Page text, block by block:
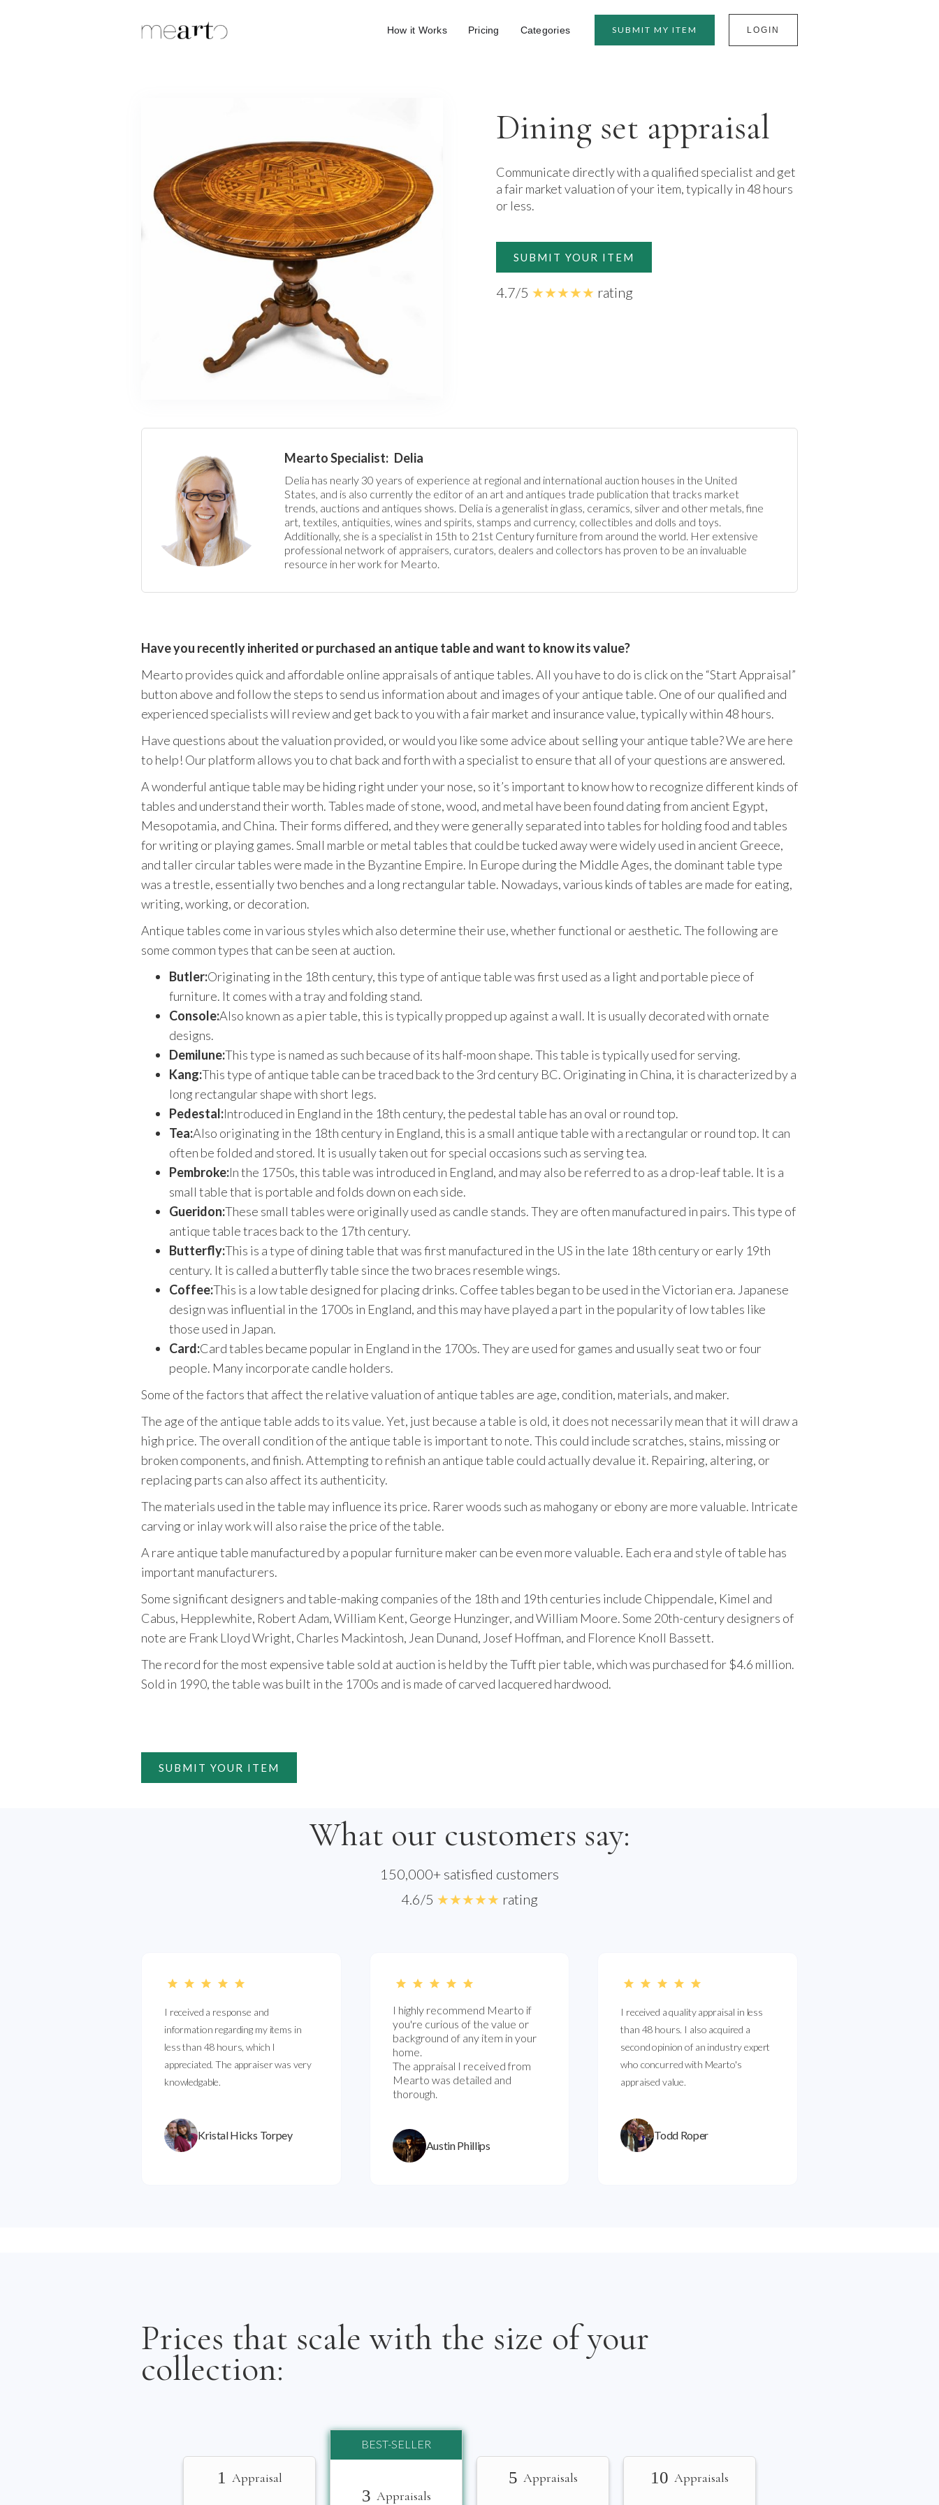
How it Works Pricing Categories SUBMIT MY ITEM LOGIN
Dining set appraisal
Communicate directly with a qualified specialist and get
a fair market valuation of your item, typically in 48 hours
or less.
SUBMIT YOUR ITEM
4.7/5 ★★★★★ rating
Mearto Specialist: Delia
Delia has nearly 30 years of experience at regional and international auction houses in the United
States, and is also currently the editor of an art and antiques trade publication that tracks market
trends, auctions and antiques shows. Delia is a generalist in glass, ceramics, silver and other metals, fine
art, textiles, antiquities, wines and spirits, stamps and currency, collectibles and dolls and toys.
Additionally, she is a specialist in 15th to 21st Century furniture from around the world. Her extensive
professional network of appraisers, curators, dealers and collectors has proven to be an invaluable
resource in her work for Mearto.
Have you recently inherited or purchased an antique table and want to know its value?
Mearto provides quick and affordable online appraisals of antique tables. All you have to do is click on the “Start Appraisal”
button above and follow the steps to send us information about and images of your antique table. One of our qualified and
experienced specialists will review and get back to you with a fair market and insurance value, typically within 48 hours.
Have questions about the valuation provided, or would you like some advice about selling your antique table? We are here
to help! Our platform allows you to chat back and forth with a specialist to ensure that all of your questions are answered.
A wonderful antique table may be hiding right under your nose, so it’s important to know how to recognize different kinds of
tables and understand their worth. Tables made of stone, wood, and metal have been found dating from ancient Egypt,
Mesopotamia, and China. Their forms differed, and they were generally separated into tables for holding food and tables
for writing or playing games. Small marble or metal tables that could be tucked away were widely used in ancient Greece,
and taller circular tables were made in the Byzantine Empire. In Europe during the Middle Ages, the dominant table type
was a trestle, essentially two benches and a long rectangular table. Nowadays, various kinds of tables are made for eating,
writing, working, or decoration.
Antique tables come in various styles which also determine their use, whether functional or aesthetic. The following are
some common types that can be seen at auction.
Butler:Originating in the 18th century, this type of antique table was first used as a light and portable piece of
furniture. It comes with a tray and folding stand.
Console:Also known as a pier table, this is typically propped up against a wall. It is usually decorated with ornate
designs.
Demilune:This type is named as such because of its half-moon shape. This table is typically used for serving.
Kang:This type of antique table can be traced back to the 3rd century BC. Originating in China, it is characterized by a
long rectangular shape with short legs.
Pedestal:Introduced in England in the 18th century, the pedestal table has an oval or round top.
Tea:Also originating in the 18th century in England, this is a small antique table with a rectangular or round top. It can
often be folded and stored. It is usually taken out for special occasions such as serving tea.
Pembroke:In the 1750s, this table was introduced in England, and may also be referred to as a drop-leaf table. It is a
small table that is portable and folds down on each side.
Gueridon:These small tables were originally used as candle stands. They are often manufactured in pairs. This type of
antique table traces back to the 17th century.
Butterfly:This is a type of dining table that was first manufactured in the US in the late 18th century or early 19th
century. It is called a butterfly table since the two braces resemble wings.
Coffee:This is a low table designed for placing drinks. Coffee tables began to be used in the Victorian era. Japanese
design was influential in the 1700s in England, and this may have played a part in the popularity of low tables like
those used in Japan.
Card:Card tables became popular in England in the 1700s. They are used for games and usually seat two or four
people. Many incorporate candle holders.
Some of the factors that affect the relative valuation of antique tables are age, condition, materials, and maker.
The age of the antique table adds to its value. Yet, just because a table is old, it does not necessarily mean that it will draw a
high price. The overall condition of the antique table is important to note. This could include scratches, stains, missing or
broken components, and finish. Attempting to refinish an antique table could actually devalue it. Repairing, altering, or
replacing parts can also affect its authenticity.
The materials used in the table may influence its price. Rarer woods such as mahogany or ebony are more valuable. Intricate
carving or inlay work will also raise the price of the table.
A rare antique table manufactured by a popular furniture maker can be even more valuable. Each era and style of table has
important manufacturers.
Some significant designers and table-making companies of the 18th and 19th centuries include Chippendale, Kimel and
Cabus, Hepplewhite, Robert Adam, William Kent, George Hunzinger, and William Moore. Some 20th-century designers of
note are Frank Lloyd Wright, Charles Mackintosh, Jean Dunand, Josef Hoffman, and Florence Knoll Bassett.
The record for the most expensive table sold at auction is held by the Tufft pier table, which was purchased for $4.6 million.
Sold in 1990, the table was built in the 1700s and is made of carved lacquered hardwood.
SUBMIT YOUR ITEM
What our customers say:
150,000+ satisfied customers
4.6/5 ★★★★★ rating
I received a response and
information regarding my items in
less than 48 hours, which I
appreciated. The appraiser was very
knowledgable.
Kristal Hicks Torpey
I highly recommend Mearto if
you're curious of the value or
background of any item in your
home.
The appraisal I received from
Mearto was detailed and
thorough.
Austin Phillips
I received a quality appraisal in less
than 48 hours. I also acquired a
second opinion of an industry expert
who concurred with Mearto's
appraised value.
Todd Roper
Prices that scale with the size of your
collection:
1 Appraisal
BEST-SELLER
3 Appraisals
5 Appraisals 10 Appraisals